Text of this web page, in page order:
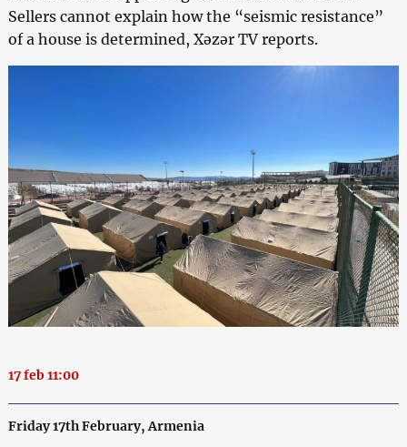
Sellers cannot explain how the “seismic resistance”
of a house is determined, Xəzər TV reports.
17 feb 11:00
Friday 17th February, Armenia